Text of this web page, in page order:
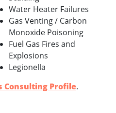
Water Heater Failures
Gas Venting / Carbon
Monoxide Poisoning
Fuel Gas Fires and
Explosions
Legionella
Consulting Profile.